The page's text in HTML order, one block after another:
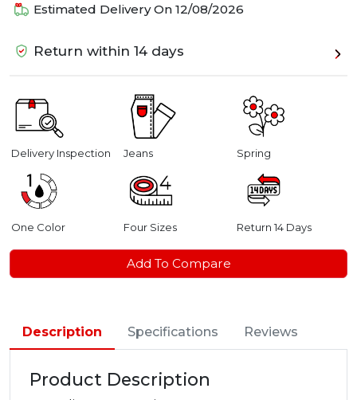
Estimated Delivery On 12/08/2026
Return within 14 days
Delivery Inspection Jeans Spring
One Color Four Sizes Return 14 Days
Add To Compare
Description Specifications Reviews
Product Description